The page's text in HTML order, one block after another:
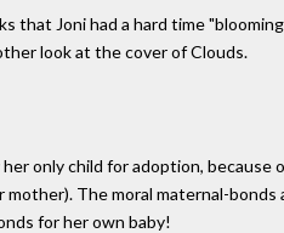
that Joni had a hard time
look at the cover of Clouds.
her only child for adoption, because
mother). The moral maternal-
for her own baby!